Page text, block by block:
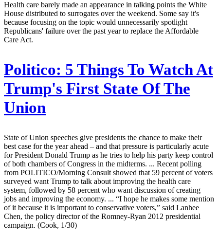
Health care barely made an appearance in talking points the White
House distributed to surrogates over the weekend. Some say it's
because focusing on the topic would unnecessarily spotlight
Republicans' failure over the past year to replace the Affordable
Care Act.
Politico: 5 Things To Watch At
Trump's First State Of The
Union
State of Union speeches give presidents the chance to make their
best case for the year ahead – and that pressure is particularly acute
for President Donald Trump as he tries to help his party keep control
of both chambers of Congress in the midterms. ... Recent polling
from POLITICO/Morning Consult showed that 59 percent of voters
surveyed want Trump to talk about improving the health care
system, followed by 58 percent who want discussion of creating
jobs and improving the economy. ... “I hope he makes some mention
of it because it is important to conservative voters,” said Lanhee
Chen, the policy director of the Romney-Ryan 2012 presidential
campaign. (Cook, 1/30)